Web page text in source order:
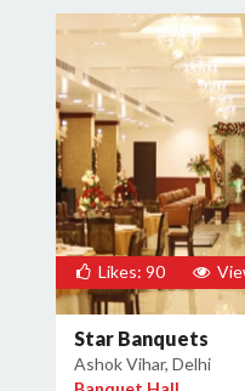
Likes: 90
Star Banquets
Ashok Vihar, Delhi